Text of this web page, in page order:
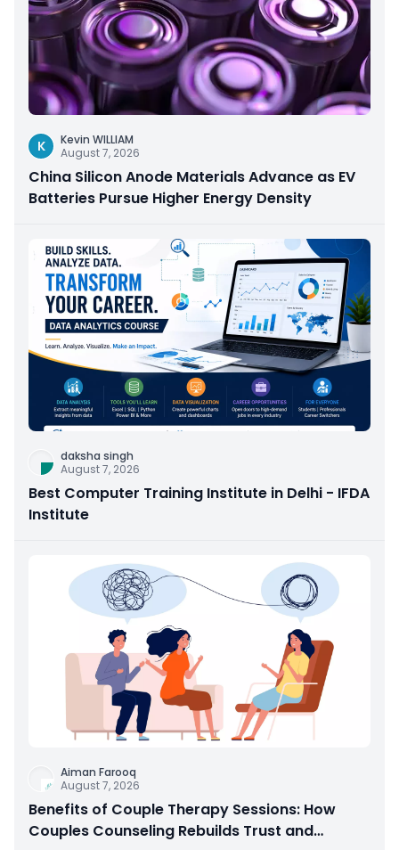
K
Kevin WILLIAM
August 7, 2026
China Silicon Anode Materials Advance as EV
Batteries Pursue Higher Energy Density
daksha singh
August 7, 2026
Best Computer Training Institute in Delhi - IFDA
Institute
Aiman Farooq
August 7, 2026
Benefits of Couple Therapy Sessions: How
Couples Counseling Rebuilds Trust and